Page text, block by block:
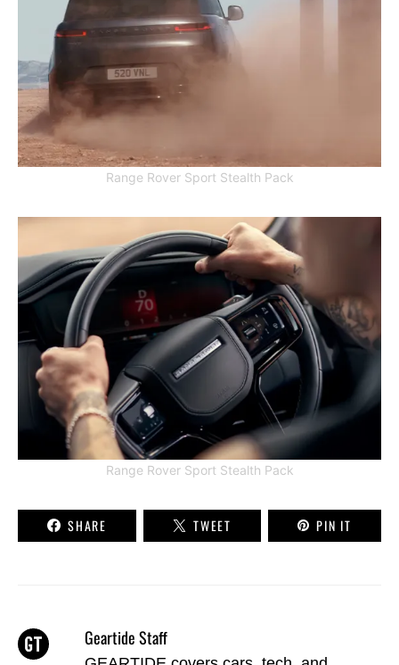
Range Rover Sport Stealth Pack
Range Rover Sport Stealth Pack
SHARE TWEET PIN IT
Geartide Staff